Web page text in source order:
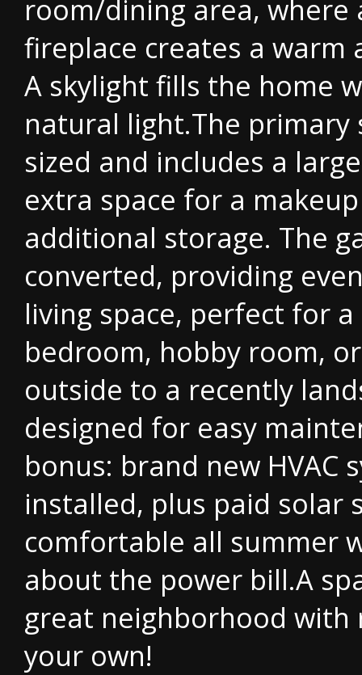
room/dining area, where
fireplace creates a warm
A skylight fills the home
natural light.The primary
sized and includes a
extra space for a
additional storage. The
converted, providing
living space, perfect for
bedroom, hobby room,
outside to a recently
designed for easy
bonus: brand new HVAC
installed, plus paid solar
comfortable all summer
about the power bill.A
great neighborhood
your own!